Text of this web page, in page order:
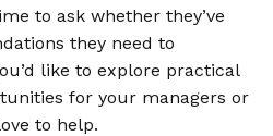
to ask whether they’ve
they need to
like to explore practical
for your managers or
to help.